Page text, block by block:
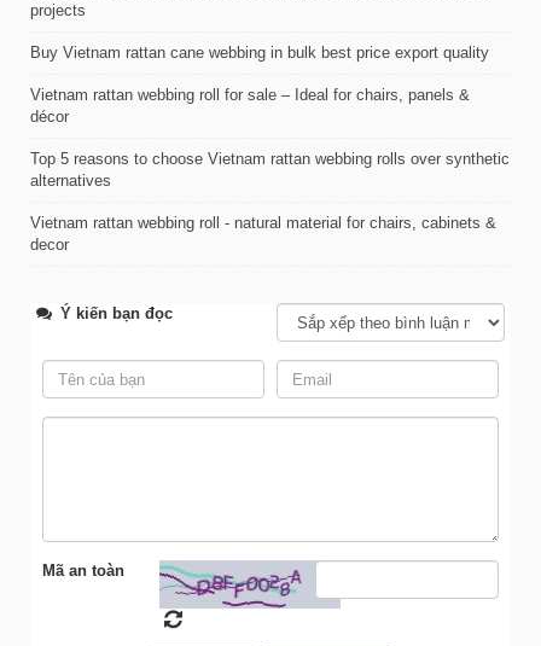
projects
Buy Vietnam rattan cane webbing in bulk best price export quality
Vietnam rattan webbing roll for sale – Ideal for chairs, panels &
décor
Top 5 reasons to choose Vietnam rattan webbing rolls over synthetic
alternatives
Vietnam rattan webbing roll - natural material for chairs, cabinets &
decor
Ý kiến bạn đọc
Mã an toàn